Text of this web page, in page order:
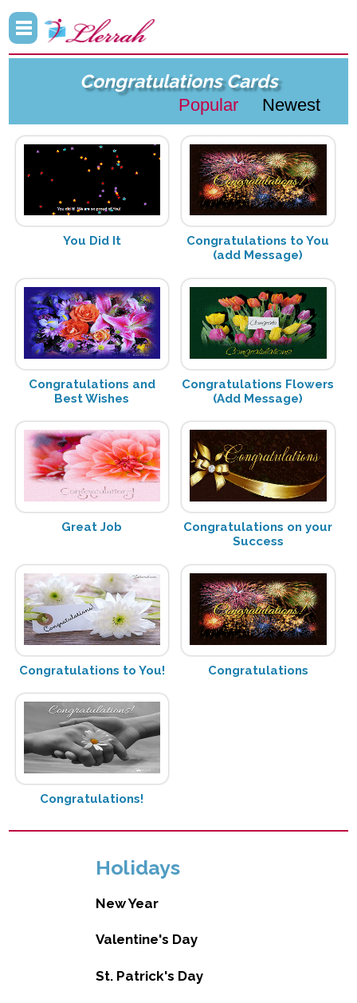
Congratulations Cards
Popular Newest
You Did It
Congratulations to You
(add Message)
Congratulations and
Best Wishes
Congratulations Flowers
(Add Message)
Great Job
Congratulations on your
Success
Congratulations to You! Congratulations
Congratulations!
Holidays
New Year
Valentine's Day
St. Patrick's Day